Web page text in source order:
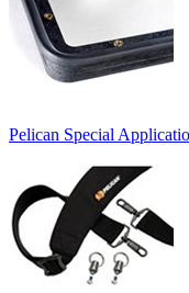
Pelican Special